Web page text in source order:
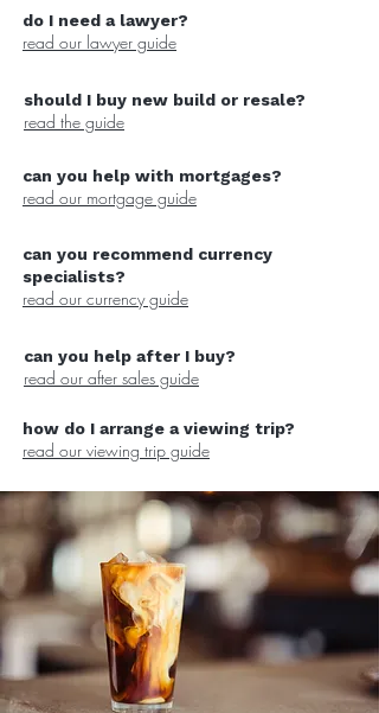
do I need a lawyer?
read our lawyer guide
should I buy new build or resale?
read the guide
can you help with mortgages?
read our mortgage guide
can you recommend currency
specialists?
read our currency guide
can you help after I buy?
read our after sales guide
how do I arrange a viewing trip?
read our viewing trip guide